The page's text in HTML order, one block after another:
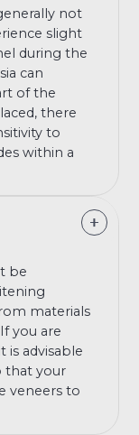
not
slight
during the
can
of the
there
to
within a
be
materials
you are
is advisable
that your
veneers to